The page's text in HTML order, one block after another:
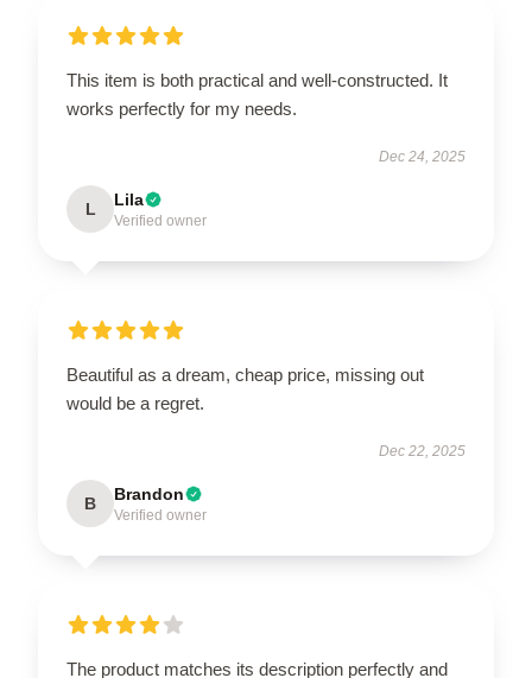
This item is both practical and well-constructed. It
works perfectly for my needs.
Dec 24, 2025
L Lila
Verified owner
Beautiful as a dream, cheap price, missing out
would be a regret.
Dec 22, 2025
B Brandon
Verified owner
The product matches its description perfectly and